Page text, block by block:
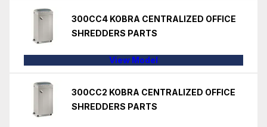
300CC4 KOBRA CENTRALIZED OFFICE
SHREDDERS PARTS
View Model
300CC2 KOBRA CENTRALIZED OFFICE
SHREDDERS PARTS